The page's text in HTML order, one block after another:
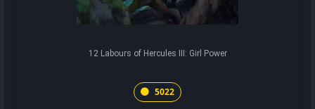
12 Labours of Hercules III: Girl Power
5022